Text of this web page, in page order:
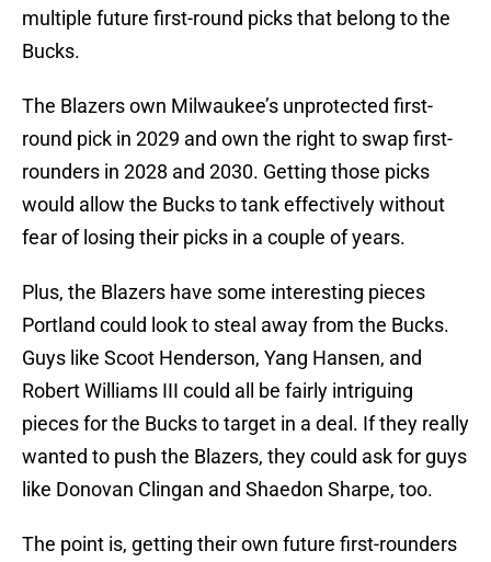
multiple future first-round picks that belong to the
Bucks.
The Blazers own Milwaukee’s unprotected first-
round pick in 2029 and own the right to swap first-
rounders in 2028 and 2030. Getting those picks
would allow the Bucks to tank effectively without
fear of losing their picks in a couple of years.
Plus, the Blazers have some interesting pieces
Portland could look to steal away from the Bucks.
Guys like Scoot Henderson, Yang Hansen, and
Robert Williams III could all be fairly intriguing
pieces for the Bucks to target in a deal. If they really
wanted to push the Blazers, they could ask for guys
like Donovan Clingan and Shaedon Sharpe, too.
The point is, getting their own future first-rounders